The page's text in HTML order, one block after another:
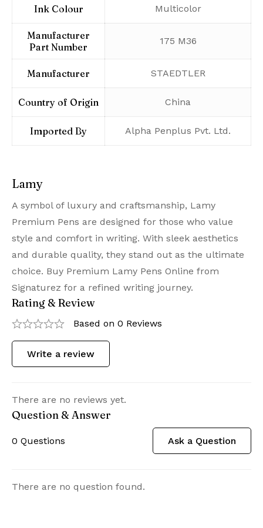
Ink Colour ‎Multicolor
Manufacturer
Part Number
‎175 M36
Manufacturer ‎STAEDTLER
Country of Origin ‎China
Imported By ‎Alpha Penplus Pvt. Ltd.
Lamy
A symbol of luxury and craftsmanship, Lamy
Premium Pens are designed for those who value
style and comfort in writing. With sleek aesthetics
and durable quality, they stand out as the ultimate
choice. Buy Premium Lamy Pens Online from
Signaturez for a refined writing journey.
Rating & Review
Based on 0 Reviews
Write a review
There are no reviews yet.
Question & Answer
0 Questions Ask a Question
There are no question found.